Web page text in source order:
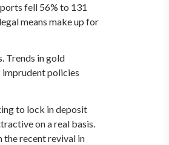
fell 56% to 131
means make up for
Trends in gold
imprudent policies
to lock in deposit
on a real basis.
the recent revival in